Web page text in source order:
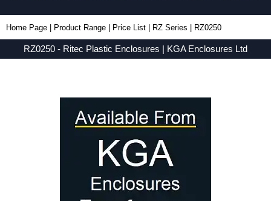
Home Page Product Range Price List RZ Series RZ0250
RZ0250 - Ritec Plastic Enclosures | KGA Enclosures Ltd